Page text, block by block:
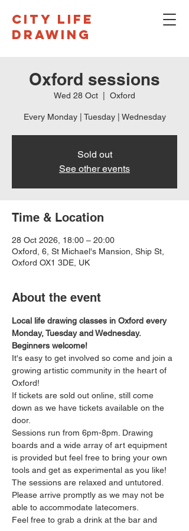
CITY LIFE
DRAWING
Oxford sessions
Wed 28 Oct Oxford
Every Monday | Tuesday | Wednesday
Sold out
See other events
Time & Location
28 Oct 2026, 18:00 – 20:00
Oxford, 6, St Michael's Mansion, Ship St,
Oxford OX1 3DE, UK
About the event
Local life drawing classes in Oxford every
Monday, Tuesday and Wednesday.
Beginners welcome!
It's easy to get involved so come and join a
growing artistic community in the heart of
Oxford!
If tickets are sold out online, still come
down as we have tickets available on the
door.
Sessions run from 6pm-8pm. Drawing
boards and a wide array of art equipment
is provided but feel free to bring your own
tools and get as experimental as you like!
The sessions are relaxed and untutored.
Please arrive promptly as we may not be
able to accommodate latecomers.
Feel free to grab a drink at the bar and